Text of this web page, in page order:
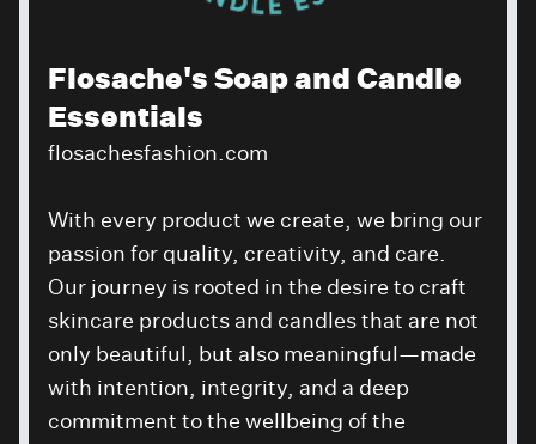
Flosache's Soap and Candle
Essentials
flosachesfashion.com
With every product we create, we bring our
passion for quality, creativity, and care.
Our journey is rooted in the desire to craft
skincare products and candles that are not
only beautiful, but also meaningful—made
with intention, integrity, and a deep
commitment to the wellbeing of the